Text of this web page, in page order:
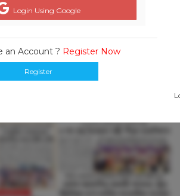
Login Using Google
an Account ? Register Now
Register